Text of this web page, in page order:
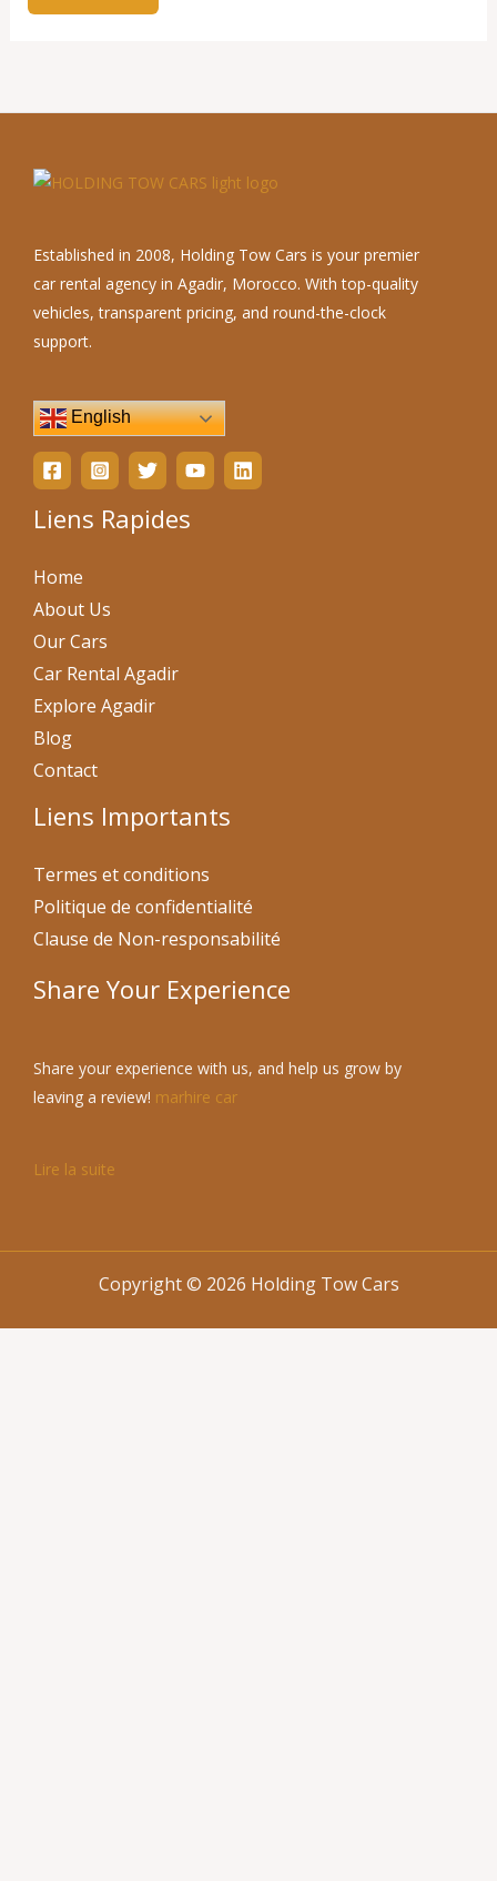
Established in 2008, Holding Tow Cars is your premier
car rental agency in Agadir, Morocco. With top-quality
vehicles, transparent pricing, and round-the-clock
support.
English
Liens Rapides
Home
About Us
Our Cars
Car Rental Agadir
Explore Agadir
Blog
Contact
Liens Importants
Termes et conditions
Politique de confidentialité
Clause de Non-responsabilité
Share Your Experience
Share your experience with us, and help us grow by
leaving a review! marhire car
Lire la suite
Copyright © 2026 Holding Tow Cars